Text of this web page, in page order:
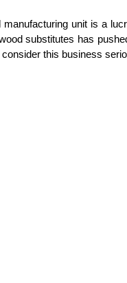
unit is a
substitutes has
this business